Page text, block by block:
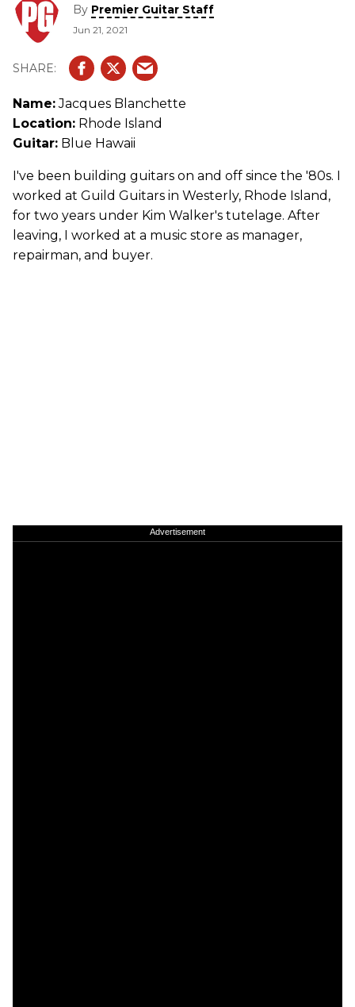
By Premier Guitar Staff
Jun 21, 2021
Name:Jacques Blanchette
Location: Rhode Island
Guitar: Blue Hawaii
I've been building guitars on and off since the '80s. I
worked at Guild Guitars in Westerly, Rhode Island,
for two years under Kim Walker's tutelage. After
leaving, I worked at a music store as manager,
repairman, and buyer.
Advertisement